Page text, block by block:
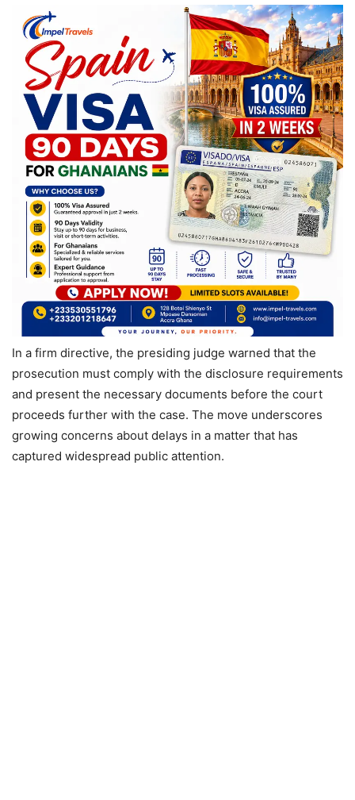
In a firm directive, the presiding judge warned that the
prosecution must comply with the disclosure requirements
and present the necessary documents before the court
proceeds further with the case. The move underscores
growing concerns about delays in a matter that has
captured widespread public attention.